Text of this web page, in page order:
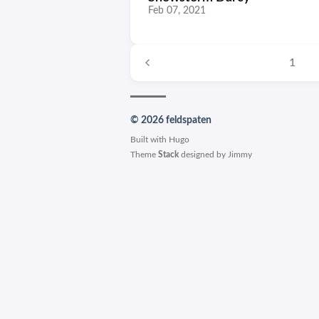
Feb 07, 2021
1
© 2026 feldspaten
Built with Hugo
Theme Stack designed by Jimmy